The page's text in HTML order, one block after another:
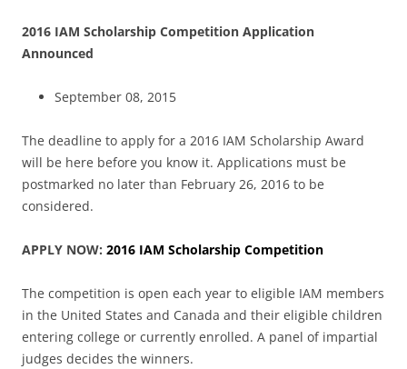
2016 IAM Scholarship Competition Application
Announced
September 08, 2015
The deadline to apply for a 2016 IAM Scholarship Award
will be here before you know it. Applications must be
postmarked no later than February 26, 2016 to be
considered.
APPLY NOW: 2016 IAM Scholarship Competition
The competition is open each year to eligible IAM members
in the United States and Canada and their eligible children
entering college or currently enrolled. A panel of impartial
judges decides the winners.